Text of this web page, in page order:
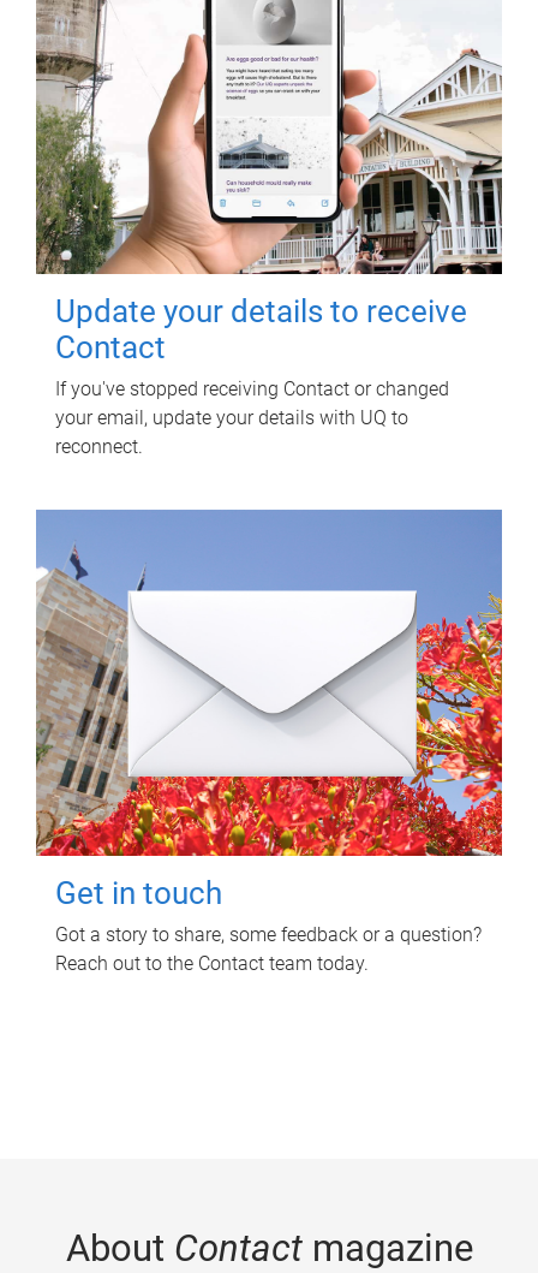
Update your details to receive
Contact
If you've stopped receiving Contact or changed
your email, update your details with UQ to
reconnect.
Get in touch
Got a story to share, some feedback or a question?
Reach out to the Contact team today.
About Contactmagazine